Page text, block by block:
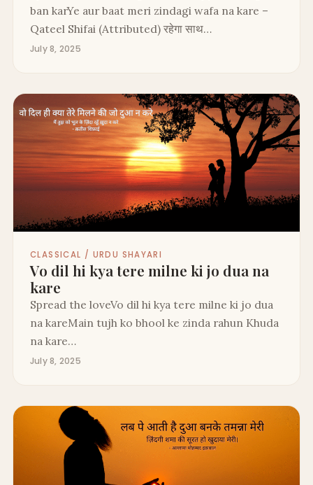
ban karYe aur baat meri zindagi wafa na kare –
Qateel Shifai (Attributed) रहेगा साथ…
July 8, 2025
CLASSICAL / URDU SHAYARI
Vo dil hi kya tere milne ki jo dua na
kare
Spread the loveVo dil hi kya tere milne ki jo dua
na kareMain tujh ko bhool ke zinda rahun Khuda
na kare…
July 8, 2025